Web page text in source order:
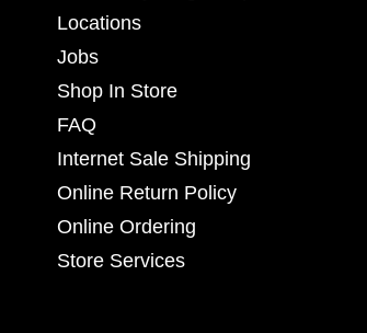
Locations
Jobs
Shop In Store
FAQ
Internet Sale Shipping
Online Return Policy
Online Ordering
Store Services